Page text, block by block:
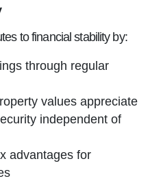
to financial stability by:
through regular
values appreciate
independent of
advantages for